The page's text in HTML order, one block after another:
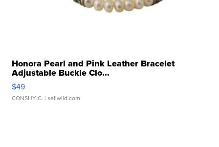
Honora Pearl and Pink Leather Bracelet
Adjustable Buckle Clo...
$49
CONSHY C. | sellwild.com